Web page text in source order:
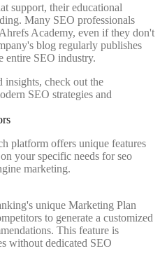
support, their educational
Many SEO professionals
Academy, even if they don't
blog regularly publishes
entire SEO industry.
insights, check out the
SEO strategies and
platform offers unique features
your specific needs for seo
marketing.
unique Marketing Plan
to generate a customized
This feature is
without dedicated SEO